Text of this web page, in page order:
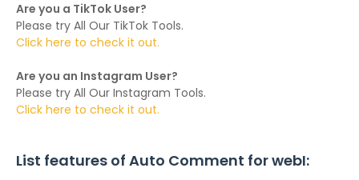
Are you a TikTok User?
Please try All Our TikTok Tools.
Click here to check it out.
Are you an Instagram User?
Please try All Our Instagram Tools.
Click here to check it out.
List features of Auto Comment for webI: